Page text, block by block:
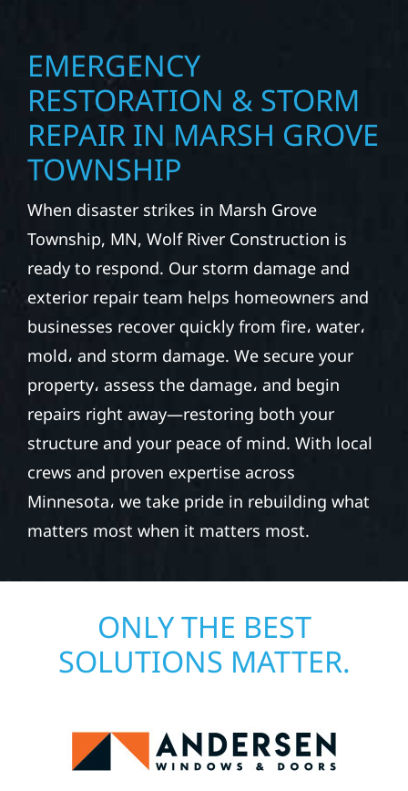
EMERGENCY
RESTORATION & STORM
REPAIR IN MARSH GROVE
TOWNSHIP
When disaster strikes in Marsh Grove
Township, MN, Wolf River Construction is
ready to respond. Our storm damage and
exterior repair team helps homeowners and
businesses recover quickly from fire، water،
mold، and storm damage. We secure your
property، assess the damage، and begin
repairs right away—restoring both your
structure and your peace of mind. With local
crews and proven expertise across
Minnesota، we take pride in rebuilding what
matters most when it matters most.
ONLY THE BEST
SOLUTIONS MATTER.